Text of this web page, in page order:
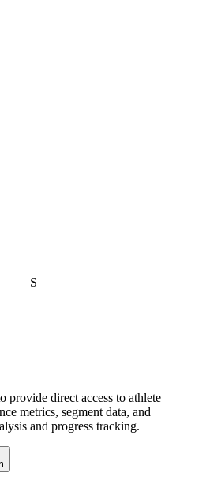
S
provide direct access to athlete
metrics, segment data, and
and progress tracking.